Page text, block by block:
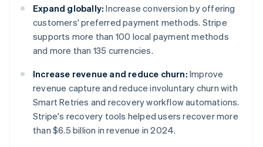
Expand globally: Increase conversion by offering
customers' preferred payment methods. Stripe
supports more than 100 local payment methods
and more than 135 currencies.
Increase revenue and reduce churn: Improve
revenue capture and reduce involuntary churn with
Smart Retries and recovery workflow automations.
Stripe's recovery tools helped users recover more
than $6.5 billion in revenue in 2024.